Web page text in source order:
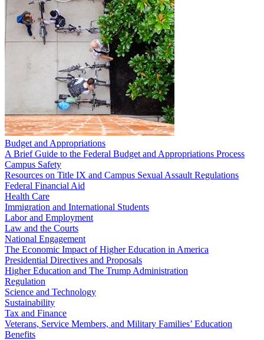
Budget and Appropriations
A Brief Guide to the Federal Budget and Appropriations Process
Campus Safety
Resources on Title IX and Campus Sexual Assault Regulations
Federal Financial Aid
Health Care
Immigration and International Students
Labor and Employment
Law and the Courts
National Engagement
The Economic Impact of Higher Education in America
Presidential Directives and Proposals
Higher Education and The Trump Administration
Regulation
Science and Technology
Sustainability
Tax and Finance
Veterans, Service Members, and Military Families’ Education
Benefits